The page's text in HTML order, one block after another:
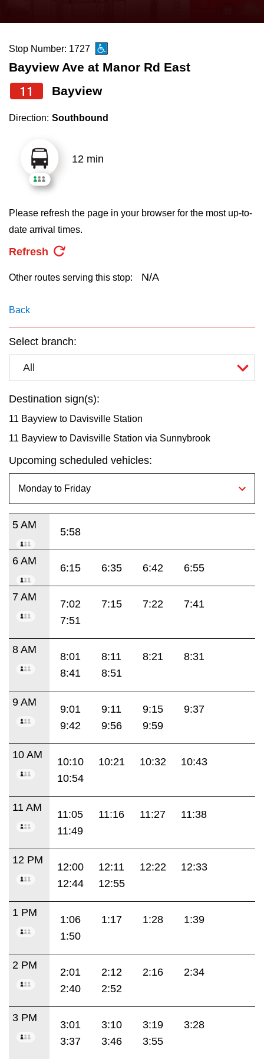
News
Diversity
Explore Toronto
Jobs
The Interchange
Translate
the
and
down
arrow
to
select
Route
pressing
the
Enter
Stop Number: 1727
Bayview Ave at Manor Rd East
11 Bayview
Direction: Southbound
12 min
Please refresh the page in your browser for the most up-to-
date arrival times.
Refresh
Other routes serving this stop: N/A
Back
Select branch:
All
Destination sign(s):
11 Bayview to Davisville Station
11 Bayview to Davisville Station via Sunnybrook
Upcoming scheduled vehicles:
5 AM
5:58
6 AM
6:15 6:35 6:42 6:55
7 AM
7:02 7:15 7:22
7:41
7:51
8 AM
8:01 8:11 8:21
8:31
8:41
8:51
9 AM
9:01 9:11 9:15
9:37
9:42
9:56 9:59
10 AM
10:10 10:21 10:32
10:43
10:54
11 AM
11:05 11:16 11:27
11:38
11:49
12 PM
12:00 12:11 12:22
12:33
12:44
12:55
1 PM
1:06 1:17 1:28
1:39
1:50
2 PM
2:01 2:12 2:16
2:34
2:40
2:52
3 PM
3:01 3:10 3:19
3:28
3:37
3:46 3:55